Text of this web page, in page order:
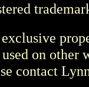
on other
contact